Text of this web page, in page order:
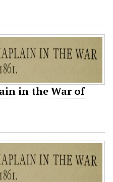
in the War of